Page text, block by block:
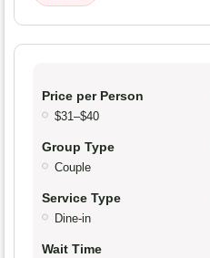
Price per Person
$31–$40
Group Type
Couple
Service Type
Dine-in
Wait Time